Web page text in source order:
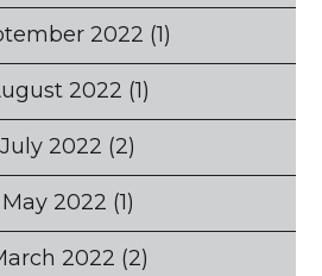
2022 (1)
2022 (1)
July 2022 (2)
May 2022 (1)
2022 (2)